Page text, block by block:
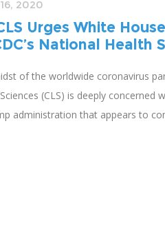
2020
Urges White
National Health
of the worldwide coronavirus
(CLS) is deeply concerned
administration that appears to